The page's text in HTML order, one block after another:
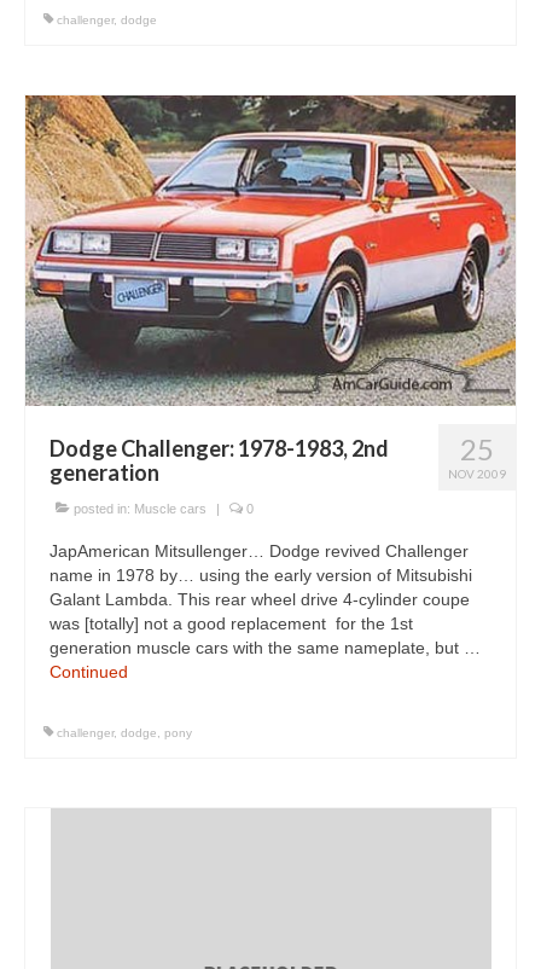
challenger, dodge
25
NOV 2009
Dodge Challenger: 1978-1983, 2nd
generation
posted in: Muscle cars | 0
JapAmerican Mitsullenger… Dodge revived Challenger
name in 1978 by… using the early version of Mitsubishi
Galant Lambda. This rear wheel drive 4-cylinder coupe
was [totally] not a good replacement for the 1st
generation muscle cars with the same nameplate, but …
Continued
challenger, dodge pony